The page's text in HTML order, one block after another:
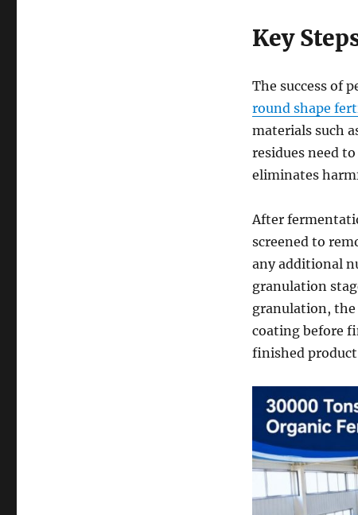
Key
The success of
round shape
materials such
residues need
eliminates
After
screened to
any additional
granulation
granulation, the
coating before
finished